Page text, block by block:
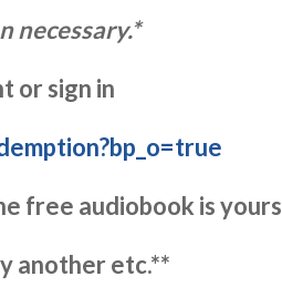
necessary.*
or sign in
free audiobook is yours
another etc.**